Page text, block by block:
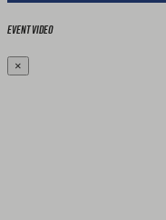
Event Video
×